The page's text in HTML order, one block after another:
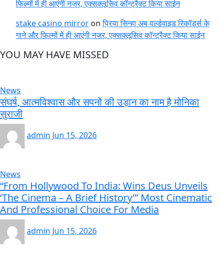
फिल्मों में ही आएंगी नजर, एक्सक्लूसिव कॉन्ट्रैक्ट किया साईन
stake casino mirror onप्रिया सिन्हा अब वर्ल्डवाइड रिकॉर्ड्स के
गाने और फिल्मों में ही आएंगी नजर, एक्सक्लूसिव कॉन्ट्रैक्ट किया साईन
YOU MAY HAVE MISSED
News
संघर्ष, आत्मविश्वास और सपनों की उड़ान का नाम है मोनिका
सुराजी
admin Jun 15, 2026
News
“From Hollywood To India: Wins Deus Unveils
‘The Cinema – A Brief History’” Most Cinematic
And Professional Choice For Media
admin Jun 15, 2026